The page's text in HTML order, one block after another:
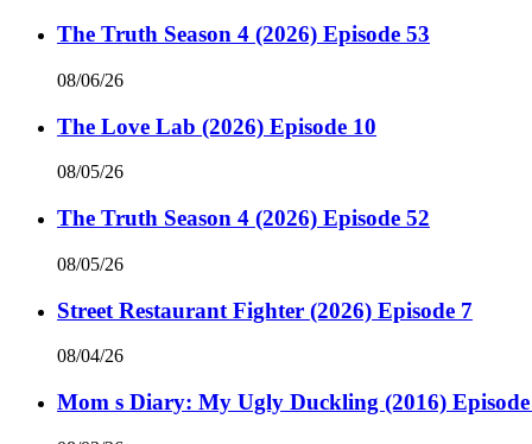
The Truth Season 4 (2026) Episode 53
08/06/26
The Love Lab (2026) Episode 10
08/05/26
The Truth Season 4 (2026) Episode 52
08/05/26
Street Restaurant Fighter (2026) Episode 7
08/04/26
Mom s Diary: My Ugly Duckling (2016)